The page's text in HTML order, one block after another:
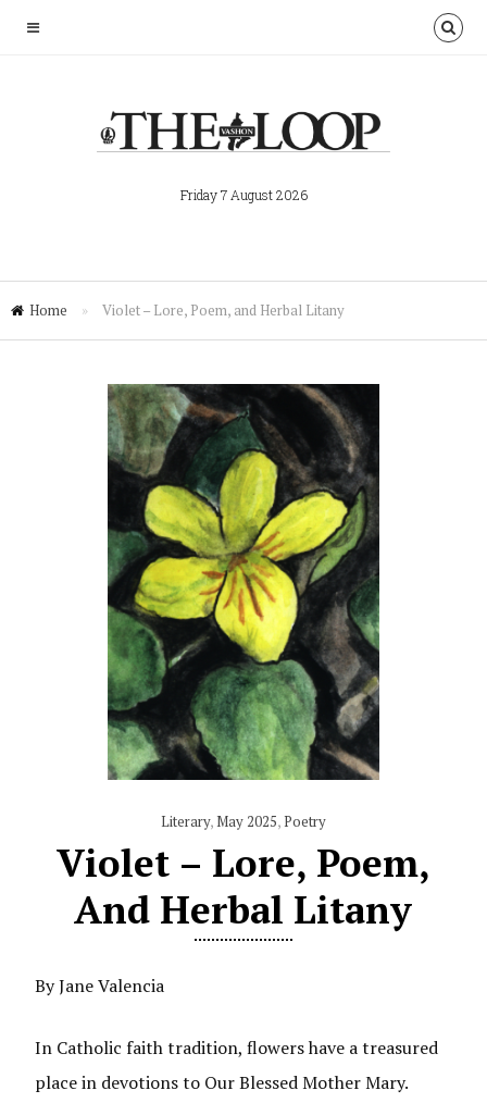
Friday 7 August 2026
Home » Violet – Lore, Poem, and Herbal Litany
Literary,May 2025,Poetry
Violet – Lore, Poem,
And Herbal Litany
By Jane Valencia
In Catholic faith tradition, flowers have a treasured
place in devotions to Our Blessed Mother Mary.